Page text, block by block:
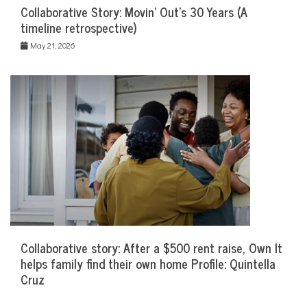
Collaborative Story: Movin’ Out’s 30 Years (A
timeline retrospective)
May 21, 2026
Collaborative story: After a $500 rent raise, Own It
helps family find their own home Profile: Quintella
Cruz